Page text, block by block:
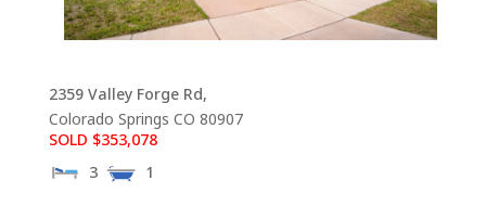
2359 Valley Forge Rd,
Colorado Springs CO 80907
SOLD $353,078
3
1